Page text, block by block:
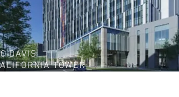
DAVIS
TOWER